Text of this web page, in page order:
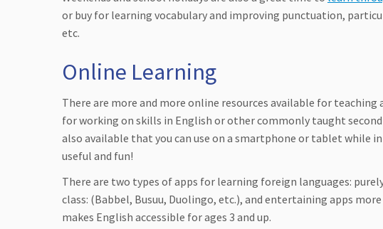
or buy for learning vocabulary and improving punctuation,
etc.
Online Learning
There are more and more online resources available for teaching
for working on skills in English or other commonly taught
also available that you can use on a smartphone or tablet while
useful and fun!
There are two types of apps for learning foreign languages:
class: (Babbel, Busuu, Duolingo, etc.), and entertaining apps
makes English accessible for ages 3 and up.